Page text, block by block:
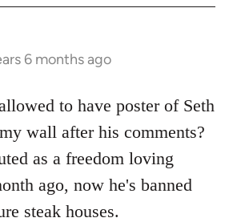
6 months ago
to have poster of Seth
wall after his comments?
as a freedom loving
ago, now he's banned
steak houses.